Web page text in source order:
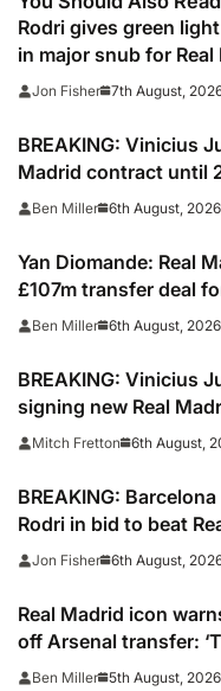
Rodri gives green
in major snub for Real
Jon Fisher 7th August,
BREAKING: Vinicius
Madrid contract until
Ben Miller 6th August, 2026
Yan Diomande: Real
£107m transfer deal
Coast winger
Ben Miller 6th August, 2026
BREAKING: Vinicius
signing new Real
Mitch Fretton 6th August,
BREAKING:
Rodri in bid to beat
captain’s signature
Jon Fisher 6th August,
Real Madrid icon
off Arsenal transfer:
back… it happened to
Ben Miller 5th August, 2026